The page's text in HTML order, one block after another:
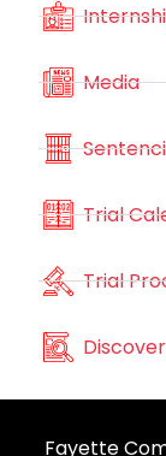
Media
Trial
Trial
Fayette